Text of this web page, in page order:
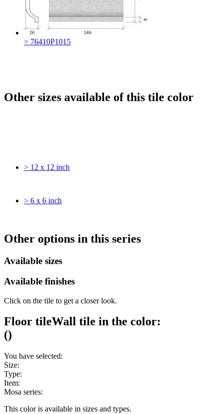
> 76410P1015
Other sizes available of this tile color
> 12 x 12 inch
> 6 x 6 inch
Other options in this series
Available sizes
Available finishes
Click on the tile to get a closer look.
Floor tileWall tile in the color:
()
You have selected:
Size:
Type:
Item:
Mosa series:
This color is available in sizes and types.